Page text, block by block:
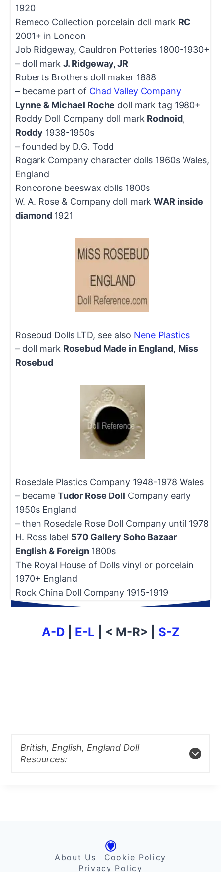
1920
Remeco Collection porcelain doll mark RC
2001+ in London
Job Ridgeway, Cauldron Potteries 1800-1930+
– doll mark J. Ridgeway, JR
Roberts Brothers doll maker 1888
– became part of Chad Valley Company
Lynne & Michael Roche doll mark tag 1980+
Roddy Doll Company doll mark Rodnoid,
Roddy 1938-1950s
– founded by D.G. Todd
Rogark Company character dolls 1960s Wales,
England
Roncorone beeswax dolls 1800s
W. A. Rose & Company doll mark WAR inside
diamond 1921
Rosebud Dolls LTD, see also Nene Plastics
– doll mark Rosebud Made in England, Miss
Rosebud
Rosedale Plastics Company 1948-1978 Wales
– became Tudor Rose Doll Company early
1950s England
– then Rosedale Rose Doll Company until 1978
H. Ross label 570 Gallery Soho Bazaar
English & Foreign 1800s
The Royal House of Dolls vinyl or porcelain
1970+ England
Rock China Doll Company 1915-1919
A-D| E-L | < M-R> | S-Z
British, English, England Doll
Resources:
About Us
Cookie Policy
Privacy Policy